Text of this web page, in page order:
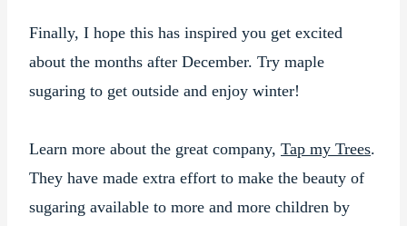
Finally, I hope this has inspired you get excited
about the months after December. Try maple
sugaring to get outside and enjoy winter!
Learn more about the great company, Tap my Trees.
They have made extra effort to make the beauty of
sugaring available to more and more children by